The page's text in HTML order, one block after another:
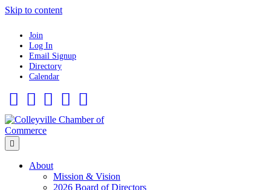
Skip to content
Join
Log In
Email Signup
Directory
Calendar
About
Mission & Vision
2026 Board of Directors